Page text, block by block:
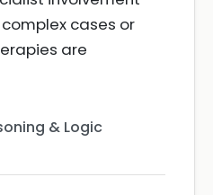
cases or
are
& Logic